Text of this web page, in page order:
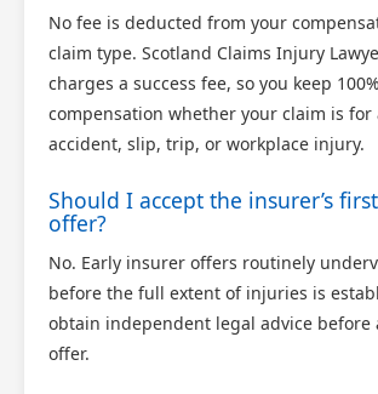
No fee is deducted from your
claim type. Scotland Claims Injury
charges a success fee, so you keep
compensation whether your claim is for
accident, slip, trip, or workplace injury.
Should I accept the insurer’s
offer?
No. Early insurer offers routinely
before the full extent of injuries is
obtain independent legal advice before
offer.